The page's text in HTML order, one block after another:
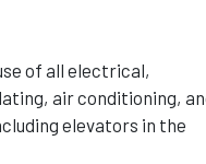
of all electrical,
air conditioning,
elevators in the